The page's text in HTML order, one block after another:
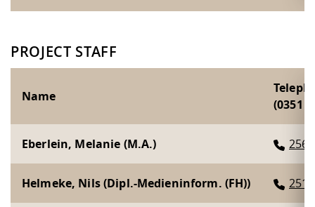
PROJECT STAFF
Name
(0351
Eberlein, Melanie (M.A.) 2564
Helmeke, Nils (Dipl.-Medieninform. (FH)) 2519